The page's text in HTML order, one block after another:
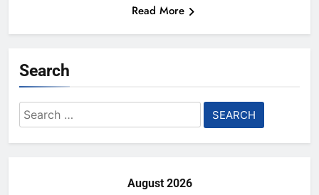
Read More
Search
Search
for:
August 2026